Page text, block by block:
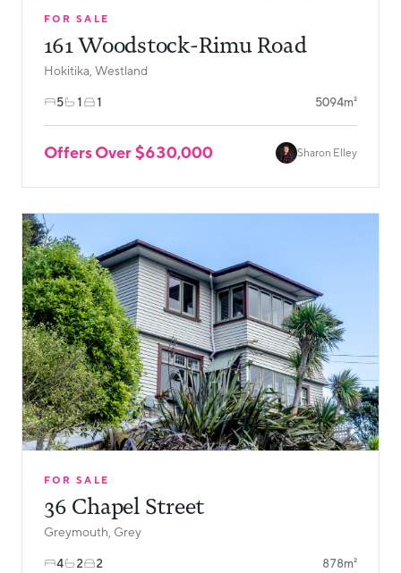
FOR SALE
161 Woodstock-Rimu Road
Hokitika, Westland
5 1 1 5094m²
Offers Over $630,000 Sharon Elley
FOR SALE
36 Chapel Street
Greymouth, Grey
4 2 2 878m²